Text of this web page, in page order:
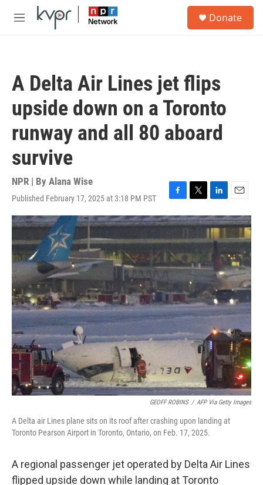
Skip to main content
M
Donate
A Delta Air Lines jet flips
upside down on a Toronto
runway and all 80 aboard
survive
NPR | By Alana Wise
Published February 17, 2025 at 3:18 PM PST
F
a
c
b
o
o
k
T
w
i
t
e
r
L
i
n
k
e
d
I
n
E
m
a
i
l
GEOFF ROBINS / AFP Via Getty Images
A Delta air Lines plane sits on its roof after crashing upon landing at
Toronto Pearson Airport in Toronto, Ontario, on Feb. 17, 2025.
A regional passenger jet operated by Delta Air Lines
flipped upside down while landing at Toronto